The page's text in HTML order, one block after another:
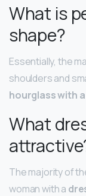
What is
shape?
Essentially, the
shoulders and
hourglass with
What
The majority of
woman with a